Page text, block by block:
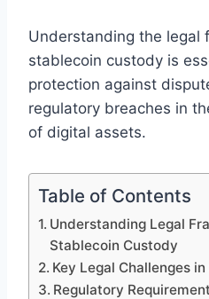
Understanding the legal
stablecoin custody is
protection against
regulatory breaches in
of digital assets.
Table of Contents
Understanding Legal
Stablecoin Custody
Key Legal Challenges
Regulatory